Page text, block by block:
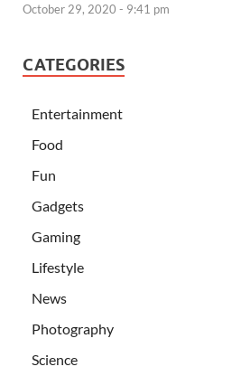
October 29, 2020 - 9:41 pm
CATEGORIES
Entertainment
Food
Fun
Gadgets
Gaming
Lifestyle
News
Photography
Science